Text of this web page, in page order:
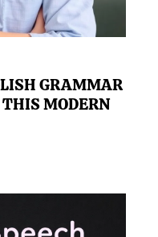
GRAMMAR
MODERN